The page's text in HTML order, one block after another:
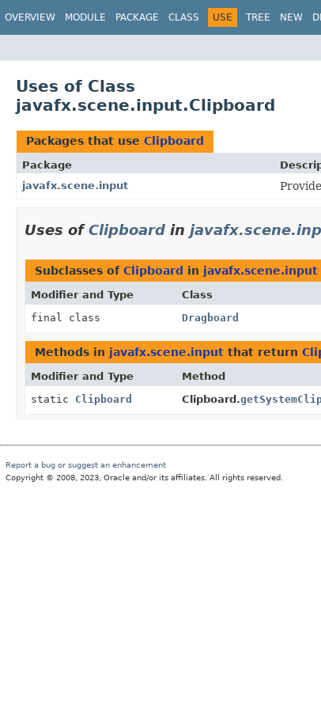
OVERVIEW MODULE PACKAGE CLASS USE TREE NEW
Uses of Class
javafx.scene.input.Clipboard
Packages that use Clipboard
Package
javafx.scene.input
Uses ofClipboard in
Subclasses of Clipboard in javafx.scene.input
Modifier and Type Class
final class
Dragboard
Methods in javafx.scene.input that return
Modifier and Type Method
static Clipboard Clipboard.
Report a bug or suggest an enhancement
Copyright © 2008, 2023, Oracle and/or its affiliates. All rights reserved.